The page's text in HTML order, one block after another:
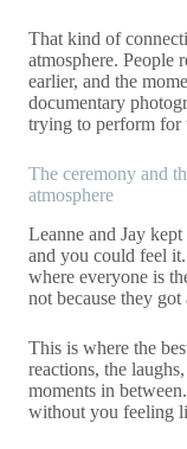
That kind of
atmosphere. People
earlier, and the
documentary
trying to perform for
The ceremony and
atmosphere
Leanne and Jay
and you could feel
where everyone is
not because they
This is where the
reactions, the
moments in
without you feeling